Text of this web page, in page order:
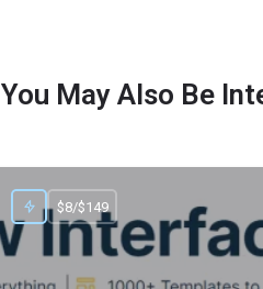
You May Also Be
$8/$149